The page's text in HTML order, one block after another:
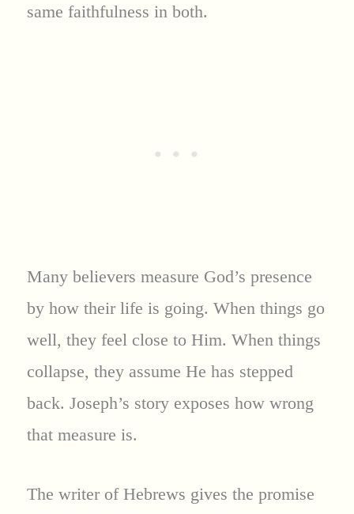
same faithfulness in both.
Many believers measure God’s presence
by how their life is going. When things go
well, they feel close to Him. When things
collapse, they assume He has stepped
back. Joseph’s story exposes how wrong
that measure is.
The writer of Hebrews gives the promise